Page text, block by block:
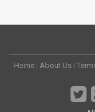
Home | About Us |